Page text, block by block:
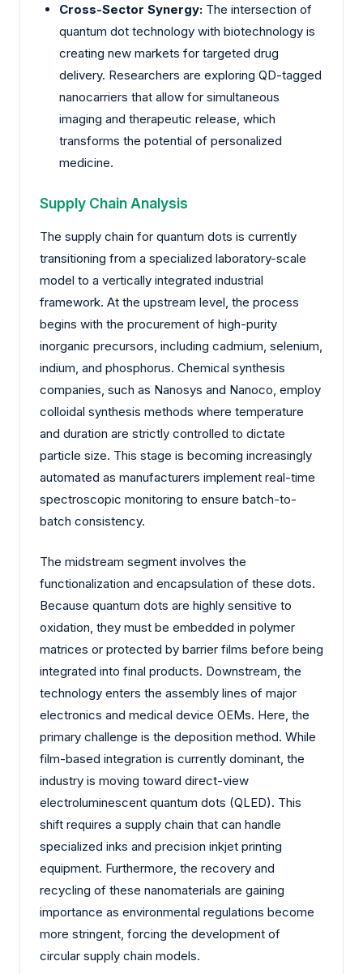
Cross-Sector Synergy: The intersection of
quantum dot technology with biotechnology is
creating new markets for targeted drug
delivery. Researchers are exploring QD-tagged
nanocarriers that allow for simultaneous
imaging and therapeutic release, which
transforms the potential of personalized
medicine.
Supply Chain Analysis
The supply chain for quantum dots is currently
transitioning from a specialized laboratory-scale
model to a vertically integrated industrial
framework. At the upstream level, the process
begins with the procurement of high-purity
inorganic precursors, including cadmium, selenium,
indium, and phosphorus. Chemical synthesis
companies, such as Nanosys and Nanoco, employ
colloidal synthesis methods where temperature
and duration are strictly controlled to dictate
particle size. This stage is becoming increasingly
automated as manufacturers implement real-time
spectroscopic monitoring to ensure batch-to-
batch consistency.
The midstream segment involves the
functionalization and encapsulation of these dots.
Because quantum dots are highly sensitive to
oxidation, they must be embedded in polymer
matrices or protected by barrier films before being
integrated into final products. Downstream, the
technology enters the assembly lines of major
electronics and medical device OEMs. Here, the
primary challenge is the deposition method. While
film-based integration is currently dominant, the
industry is moving toward direct-view
electroluminescent quantum dots (QLED). This
shift requires a supply chain that can handle
specialized inks and precision inkjet printing
equipment. Furthermore, the recovery and
recycling of these nanomaterials are gaining
importance as environmental regulations become
more stringent, forcing the development of
circular supply chain models.